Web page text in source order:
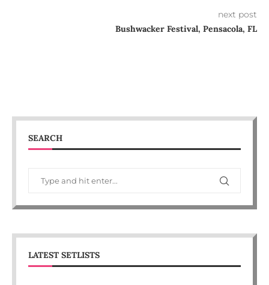
next post
Bushwacker Festival, Pensacola, FL
SEARCH
LATEST SETLISTS